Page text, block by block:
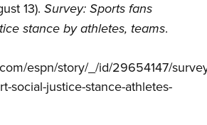
13). Survey: Sports fans
stance by athletes, teams.
espn/story/_/id/29654147/
social-justice-stance-athletes-